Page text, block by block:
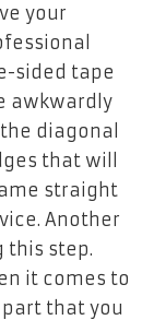
your
sided tape
awkwardly
diagonal
that will
straight
Another
this step.
it comes to
that you